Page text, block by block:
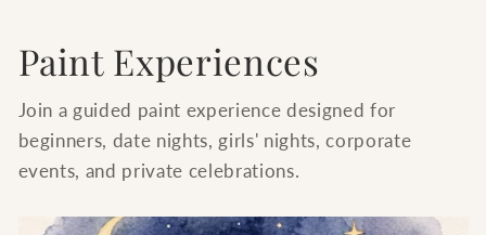
Paint Experiences
Join a guided paint experience designed for
beginners, date nights, girls' nights, corporate
events, and private celebrations.